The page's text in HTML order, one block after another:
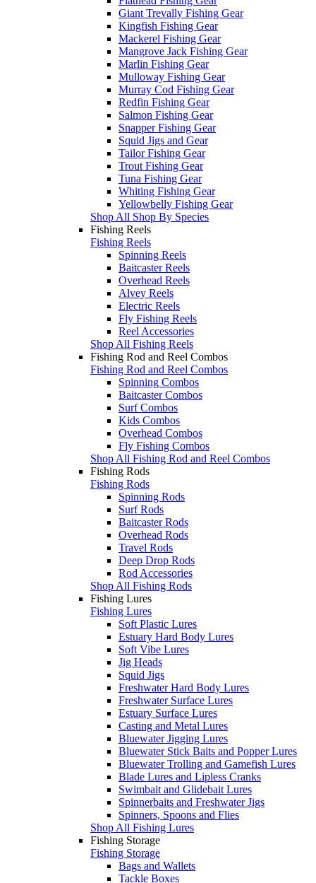
Giant Trevally Fishing Gear
Kingfish Fishing Gear
Mackerel Fishing Gear
Mangrove Jack Fishing Gear
Marlin Fishing Gear
Mulloway Fishing Gear
Murray Cod Fishing Gear
Redfin Fishing Gear
Salmon Fishing Gear
Snapper Fishing Gear
Squid Jigs and Gear
Tailor Fishing Gear
Trout Fishing Gear
Tuna Fishing Gear
Whiting Fishing Gear
Yellowbelly Fishing Gear
Shop All Shop By Species
Fishing Reels
Fishing Reels
Spinning Reels
Baitcaster Reels
Overhead Reels
Alvey Reels
Electric Reels
Fly Fishing Reels
Reel Accessories
Shop All Fishing Reels
Fishing Rod and Reel Combos
Fishing Rod and Reel Combos
Spinning Combos
Baitcaster Combos
Surf Combos
Kids Combos
Overhead Combos
Fly Fishing Combos
Shop All Fishing Rod and Reel Combos
Fishing Rods
Fishing Rods
Spinning Rods
Surf Rods
Baitcaster Rods
Overhead Rods
Travel Rods
Deep Drop Rods
Rod Accessories
Shop All Fishing Rods
Fishing Lures
Fishing Lures
Soft Plastic Lures
Estuary Hard Body Lures
Soft Vibe Lures
Jig Heads
Squid Jigs
Freshwater Hard Body Lures
Freshwater Surface Lures
Estuary Surface Lures
Casting and Metal Lures
Bluewater Jigging Lures
Bluewater Stick Baits and Popper Lures
Bluewater Trolling and Gamefish Lures
Blade Lures and Lipless Cranks
Swimbait and Glidebait Lures
Spinnerbaits and Freshwater Jigs
Spinners, Spoons and Flies
Shop All Fishing Lures
Fishing Storage
Fishing Storage
Bags and Wallets
Tackle Boxes